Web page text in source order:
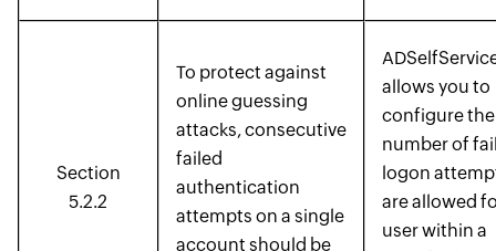
Section
5.2.2
To protect against
online guessing
attacks, consecutive
failed
authentication
attempts on a single
account should be
allows you to
configure the
number of
logon
are allowed
user within a